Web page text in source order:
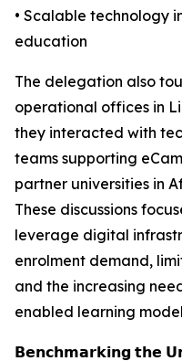
• Scalable technology
education
The delegation also
operational offices in
they interacted with
teams supporting
partner universities in
These discussions
leverage digital
enrolment demand,
and the increasing
enabled learning
𝗕𝗲𝗻𝗰𝗵𝗺𝗮𝗿𝗸𝗶𝗻𝗴 𝘁𝗵𝗲